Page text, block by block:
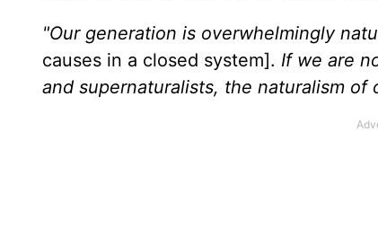
"Our generation is overwhelmingly
causes in a closed system]. If we are
and supernaturalists, the naturalism